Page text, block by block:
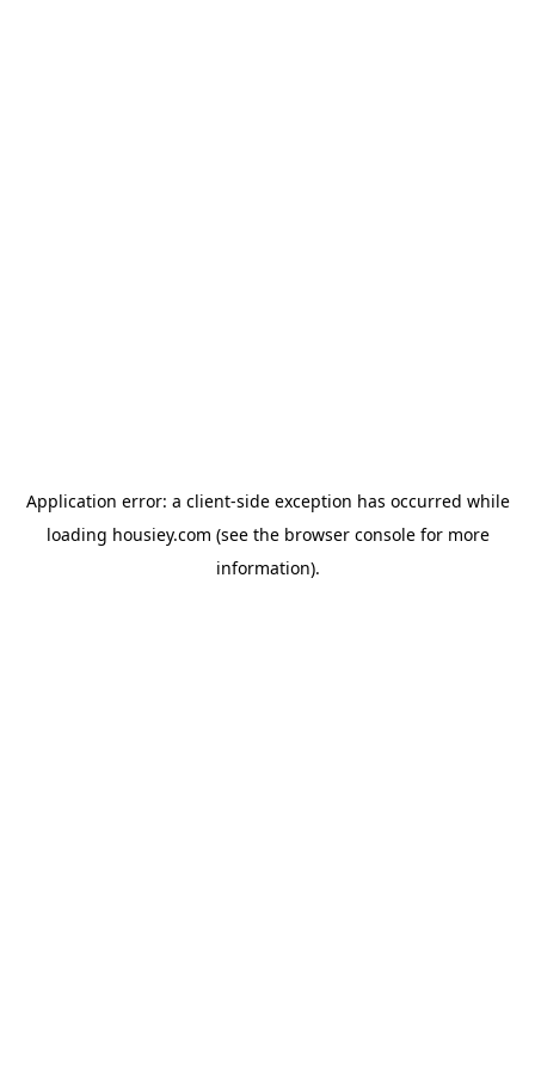
Application error: a client-side exception has occurred while
loading housiey.com (see the browser consolefor more
information).